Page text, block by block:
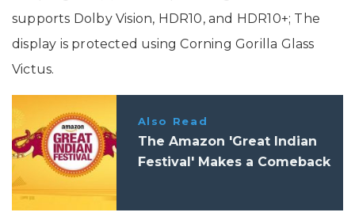
supports Dolby Vision, HDR10, and HDR10+; The
display is protected using Corning Gorilla Glass
Victus.
Also Read
The Amazon 'Great Indian
Festival' Makes a Comeback